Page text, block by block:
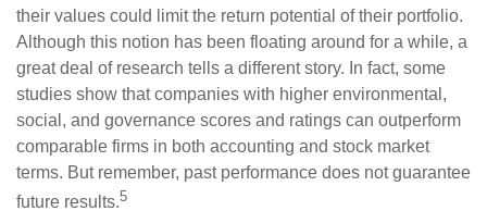
their values could limit the return potential of their portfolio.
Although this notion has been floating around for a while, a
great deal of research tells a different story. In fact, some
studies show that companies with higher environmental,
social, and governance scores and ratings can outperform
comparable firms in both accounting and stock market
terms. But remember, past performance does not guarantee
future results.5